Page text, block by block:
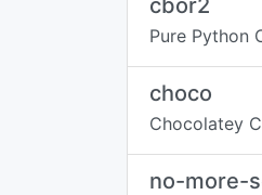
cbor2
Pure Python
choco
Chocolatey
no-more-